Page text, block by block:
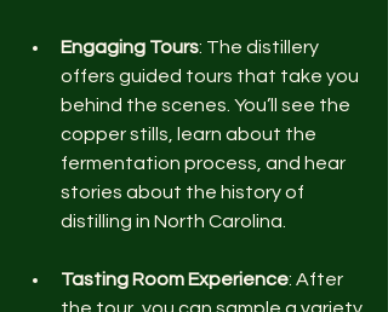
Engaging Tours: The distillery
offers guided tours that take you
behind the scenes. You’ll see the
copper stills, learn about the
fermentation process, and hear
stories about the history of
distilling in North Carolina.
Tasting Room Experience: After
the tour, you can sample a variety